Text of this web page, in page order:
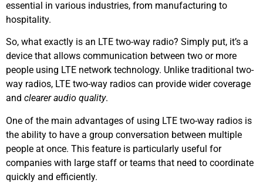
essential in various industries, from manufacturing to
hospitality.
So, what exactly is an LTE two-way radio? Simply put, it’s a
device that allows communication between two or more
people using LTE network technology. Unlike traditional two-
way radios, LTE two-way radios can provide wider coverage
and clearer audio quality.
One of the main advantages of using LTE two-way radios is
the ability to have a group conversation between multiple
people at once. This feature is particularly useful for
companies with large staff or teams that need to coordinate
quickly and efficiently.